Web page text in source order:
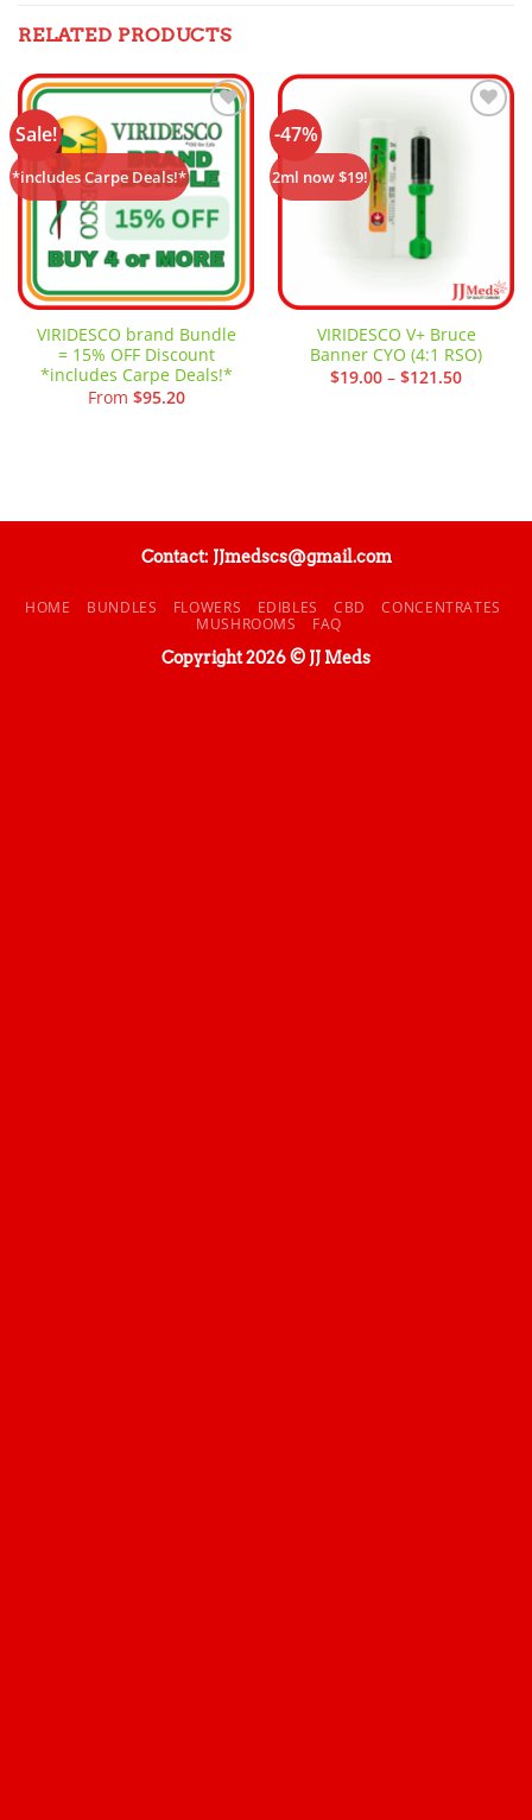
RELATED PRODUCTS
Sale!
*includes Carpe Deals!*
Add to
wishlist
VIRIDESCO brand Bundle
= 15% OFF Discount
*includes Carpe Deals!*
From $95.20
-47%
2ml now $19!
VIRIDESCO V+ Bruce
Banner CYO (4:1 RSO)
$19.00 – $121.50Price
Contact: JJmedscs@gmail.com
HOME BUNDLES FLOWERS EDIBLES CBD
CONCENTRATES
MUSHROOMS
FAQ
Copyright 2026 © JJ Meds